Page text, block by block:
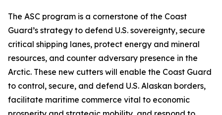
The ASC program is a cornerstone of the Coast
Guard’s strategy to defend U.S. sovereignty, secure
critical shipping lanes, protect energy and mineral
resources, and counter adversary presence in the
Arctic. These new cutters will enable the Coast Guard
to control, secure, and defend U.S. Alaskan borders,
facilitate maritime commerce vital to economic